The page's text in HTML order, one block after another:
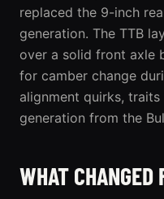
replaced the 9-inch
generation. The TTB
over a solid front axle
for camber change
alignment quirks,
generation from the
WHAT CHANGED